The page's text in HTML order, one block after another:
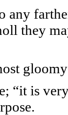
any
they
“it is